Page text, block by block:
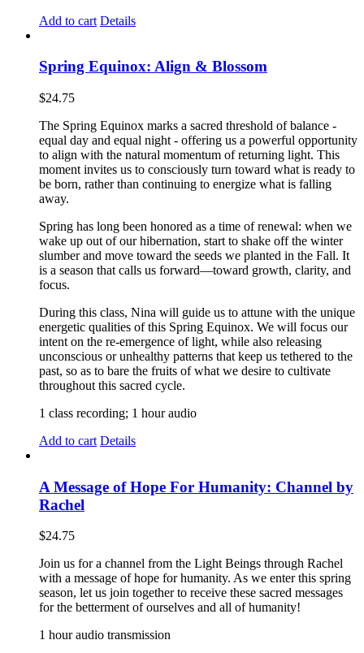
Add to cart Details
Spring Equinox: Align & Blossom
$24.75
The Spring Equinox marks a sacred threshold of balance -
equal day and equal night - offering us a powerful opportunity
to align with the natural momentum of returning light. This
moment invites us to consciously turn toward what is ready to
be born, rather than continuing to energize what is falling
away.
Spring has long been honored as a time of renewal: when we
wake up out of our hibernation, start to shake off the winter
slumber and move toward the seeds we planted in the Fall. It
is a season that calls us forward—toward growth, clarity, and
focus.
During this class, Nina will guide us to attune with the unique
energetic qualities of this Spring Equinox. We will focus our
intent on the re-emergence of light, while also releasing
unconscious or unhealthy patterns that keep us tethered to the
past, so as to bare the fruits of what we desire to cultivate
throughout this sacred cycle.
1 class recording; 1 hour audio
Add to cart Details
A Message of Hope For Humanity: Channel by
Rachel
$24.75
Join us for a channel from the Light Beings through Rachel
with a message of hope for humanity. As we enter this spring
season, let us join together to receive these sacred messages
for the betterment of ourselves and all of humanity!
1 hour audio transmission